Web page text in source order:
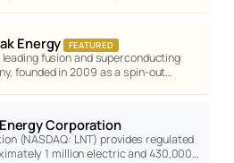
Energy FEATURED
leading fusion and superconducting
founded in 2009 as a spin-out…
Corporation
(NASDAQ: LNT) provides regulated
1 million electric and 430,000…